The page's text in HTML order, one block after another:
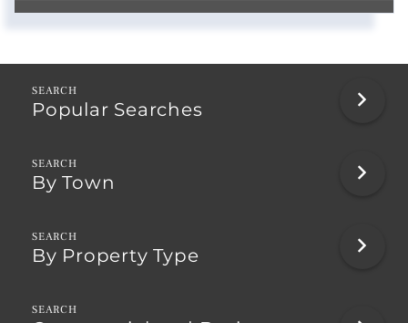
Popular Searches
By Town
By Property Type